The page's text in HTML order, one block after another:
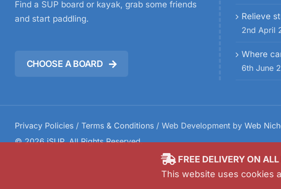
Find a SUP board or kayak, grab some friends
and start paddling.
CHOOSE A BOARD
Relieve
2nd April
Where
6th June
Privacy Policies / Terms & Conditions / Web Development by Web
©2026iSUP. All Rights Reserved.
FREE DELIVERY ON
This website uses cookies